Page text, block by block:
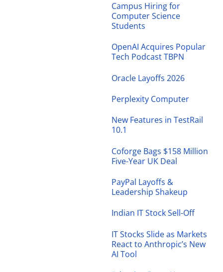
Campus Hiring for
Computer Science
Students
OpenAI Acquires Popular
Tech Podcast TBPN
Oracle Layoffs 2026
Perplexity Computer
New Features in TestRail
10.1
Coforge Bags $158 Million
Five-Year UK Deal
PayPal Layoffs &
Leadership Shakeup
Indian IT Stock Sell-Off
IT Stocks Slide as Markets
React to Anthropic’s New
AI Tool